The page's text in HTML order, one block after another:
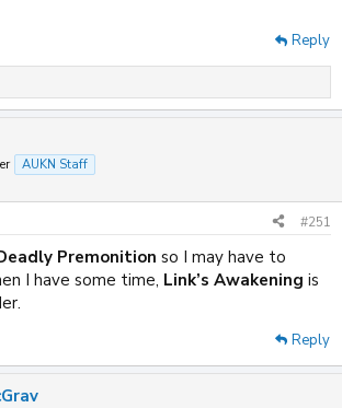
Reply
AUKN Staff
#251
Premonition so I may have to
I have some time, Link’s Awakening is
Reply